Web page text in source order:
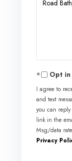
or
Opt in
I agree to
and text
you can
link in the
Msg/data
Privacy